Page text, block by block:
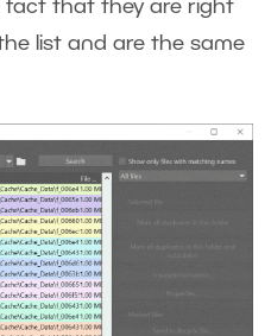
fact that they are right
list and are the same